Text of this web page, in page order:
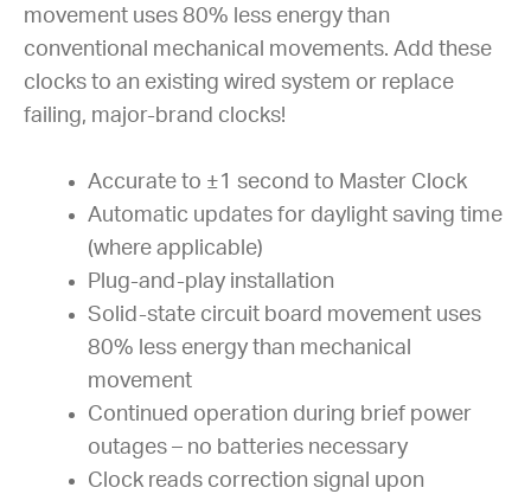
movement uses 80% less energy than
conventional mechanical movements. Add these
clocks to an existing wired system or replace
failing, major-brand clocks!
Accurate to ±1 second to Master Clock
Automatic updates for daylight saving time
(where applicable)
Plug-and-play installation
Solid-state circuit board movement uses
80% less energy than mechanical
movement
Continued operation during brief power
outages – no batteries necessary
Clock reads correction signal upon